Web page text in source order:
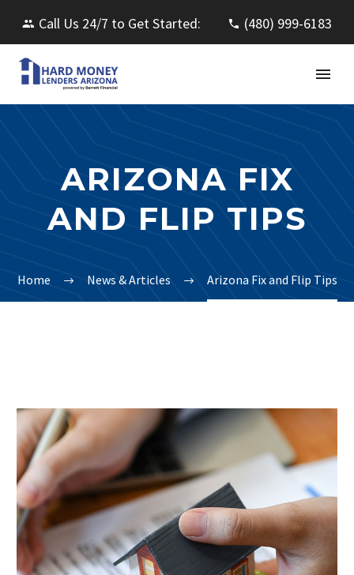
Call Us 24/7 to Get Started: (480) 999-6183
ARIZONA FIX
AND FLIP TIPS
Home News & Articles Arizona Fix and Flip Tips